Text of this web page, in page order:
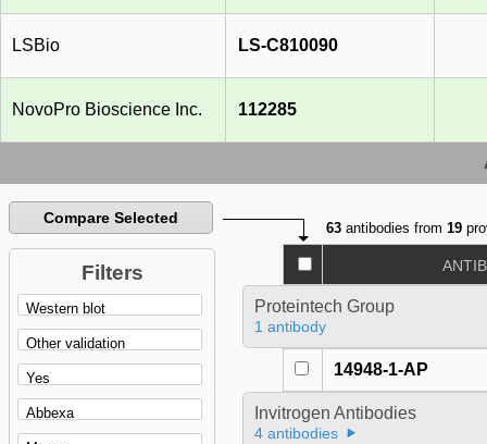
LSBio LS-C810090
NovoPro Bioscience Inc. 112285
Compare Selected
Filters
63 antibodies from19
Proteintech Group
1 antibody
14948-1-AP
Invitrogen Antibodies
4 antibodies